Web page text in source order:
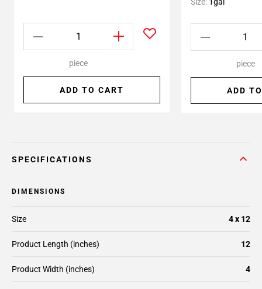
piece
ADD TO CART
piece
ADD
SPECIFICATIONS
DIMENSIONS
Size 4 x 12
Product Length (inches) 12
Product Width (inches) 4